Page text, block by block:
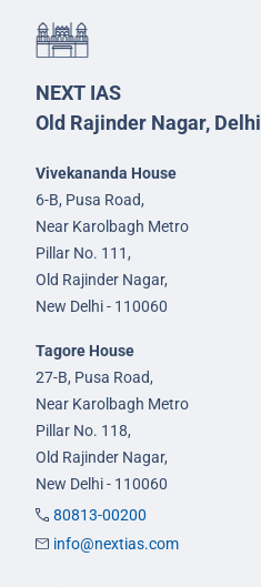
NEXT IAS
Old Rajinder Nagar, Delhi
Vivekananda House
6-B, Pusa Road,
Near Karolbagh Metro
Pillar No. 111,
Old Rajinder Nagar,
New Delhi - 110060
Tagore House
27-B, Pusa Road,
Near Karolbagh Metro
Pillar No. 118,
Old Rajinder Nagar,
New Delhi - 110060
80813-00200
info@nextias.com